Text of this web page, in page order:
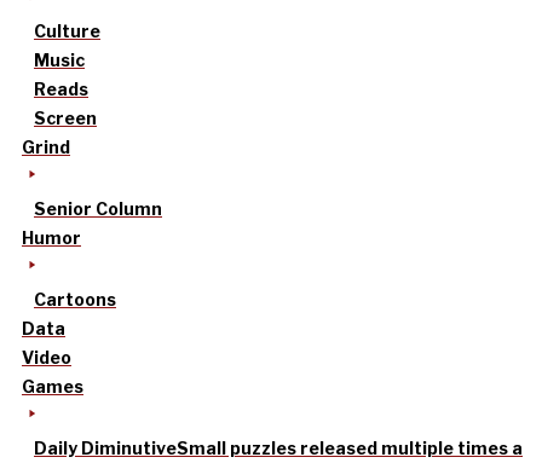
Culture
Music
Reads
Screen
Grind
Senior Column
Humor
Cartoons
Data
Video
Games
Daily DiminutiveSmall puzzles released multiple times a